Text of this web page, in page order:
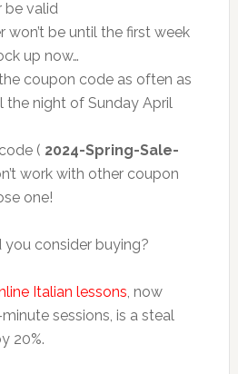
be valid
won’t be until the first week
up now…
coupon code as often as
the night of Sunday April
( 2024-Spring-Sale-
work with other coupon
one!
you consider buying?
Italian lessons, now
sessions, is a steal
20%.